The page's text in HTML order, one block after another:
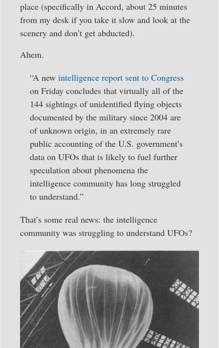
place (specifically in Accord, about 25 minutes
from my desk if you take it slow and look at the
scenery and don’t get abducted).
Ahem.
“A new intelligence report sent to Congress
on Friday concludes that virtually all of the
144 sightings of unidentified flying objects
documented by the military since 2004 are
of unknown origin, in an extremely rare
public accounting of the U.S. government’s
data on UFOs that is likely to fuel further
speculation about phenomena the
intelligence community has long struggled
to understand.”
That’s some real news: the intelligence
community was struggling to understand UFOs?